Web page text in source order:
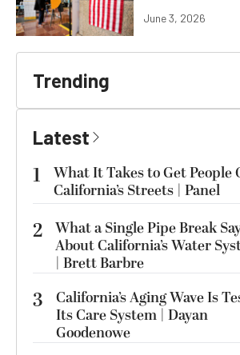
June 3, 2026
Trending
Latest
1
What It Takes to Get People
California’s Streets | Panel
2 What a Single Pipe Break
About California’s Water
| Brett Barbre
3
California’s Aging Wave Is
Its Care System | Dayan
Goodenowe